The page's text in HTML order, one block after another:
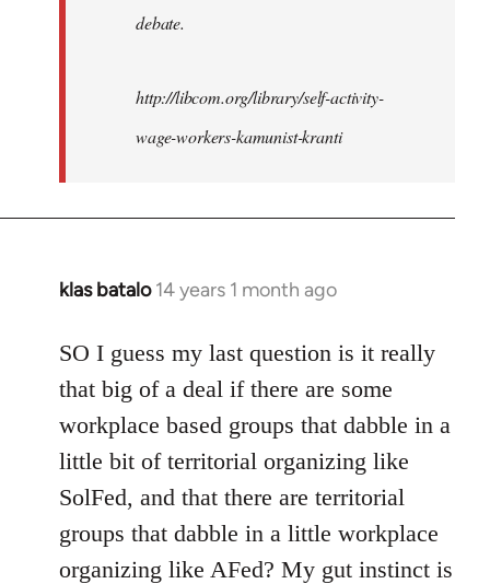
debate.
http://libcom.org/library/self-activity-
wage-workers-kamunist-kranti
klas batalo 14 years 1 month ago
In
to
Welcome
libcom.org
SO I guess my last question is it really
that big of a deal if there are some
workplace based groups that dabble in a
little bit of territorial organizing like
SolFed, and that there are territorial
groups that dabble in a little workplace
organizing like AFed? My gut instinct is